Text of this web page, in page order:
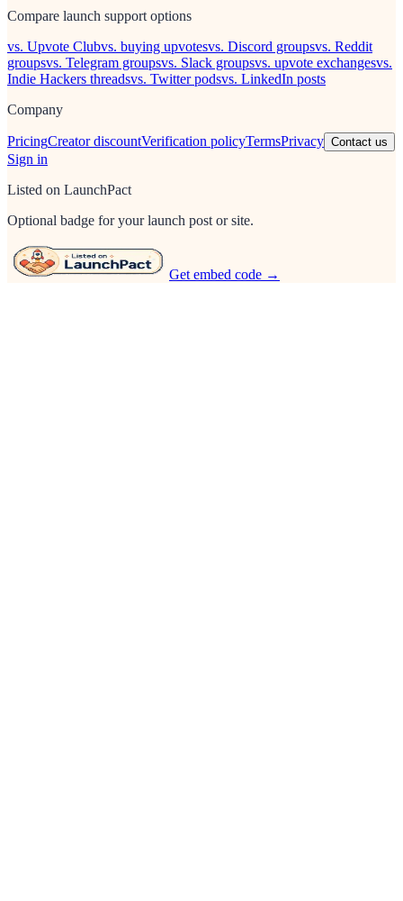
Compare launch support options
vs. Upvote Clubvs. buying upvotesvs. Discord groupsvs. Reddit
groupsvs. Telegram groupsvs. Slack groupsvs. upvote exchangesvs.
Indie Hackers threadsvs. Twitter podsvs. LinkedIn posts
Company
PricingCreator discountVerification policyTermsPrivacy Contact us
Sign in
Listed on LaunchPact
Optional badge for your launch post or site.
Get embed code →